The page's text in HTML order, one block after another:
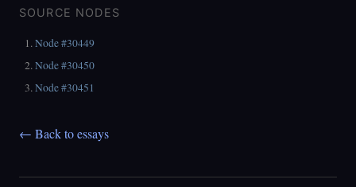
SOURCE NODES
Node #30449
Node #30450
Node #30451
← Back to essays